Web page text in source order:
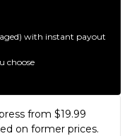
with instant payout
choose
from $19.99
on former prices.